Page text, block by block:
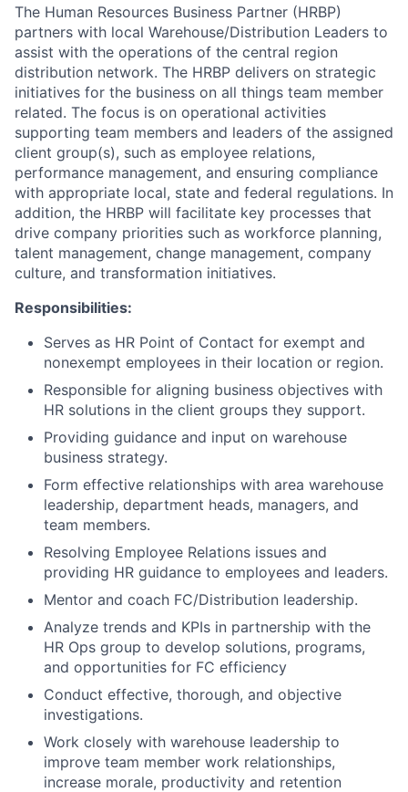
The Human Resources Business Partner (HRBP)
partners with local Warehouse/Distribution Leaders to
assist with the operations of the central region
distribution network. The HRBP delivers on strategic
initiatives for the business on all things team member
related. The focus is on operational activities
supporting team members and leaders of the assigned
client group(s), such as employee relations,
performance management, and ensuring compliance
with appropriate local, state and federal regulations. In
addition, the HRBP will facilitate key processes that
drive company priorities such as workforce planning,
talent management, change management, company
culture, and transformation initiatives.
Responsibilities:
Serves as HR Point of Contact for exempt and
nonexempt employees in their location or region.
Responsible for aligning business objectives with
HR solutions in the client groups they support.
Providing guidance and input on warehouse
business strategy.
Form effective relationships with area warehouse
leadership, department heads, managers, and
team members.
Resolving Employee Relations issues and
providing HR guidance to employees and leaders.
Mentor and coach FC/Distribution leadership.
Analyze trends and KPIs in partnership with the
HR Ops group to develop solutions, programs,
and opportunities for FC efficiency
Conduct effective, thorough, and objective
investigations.
Work closely with warehouse leadership to
improve team member work relationships,
increase morale, productivity and retention